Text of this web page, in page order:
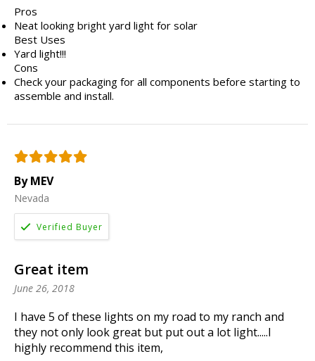
Pros
Neat looking bright yard light for solar
Best Uses
Yard light!!!
Cons
Check your packaging for all components before starting to
assemble and install.
By MEV
Nevada
Great item
June 26, 2018
I have 5 of these lights on my road to my ranch and
they not only look great but put out a lot light.....I
highly recommend this item,